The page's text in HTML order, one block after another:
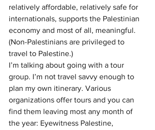
relatively affordable, relatively safe for
internationals, supports the Palestinian
economy and most of all, meaningful.
(Non-Palestinians are privileged to
travel to Palestine.)
I’m talking about going with a tour
group. I’m not travel savvy enough to
plan my own itinerary. Various
organizations offer tours and you can
find them leaving most any month of
the year: Eyewitness Palestine,